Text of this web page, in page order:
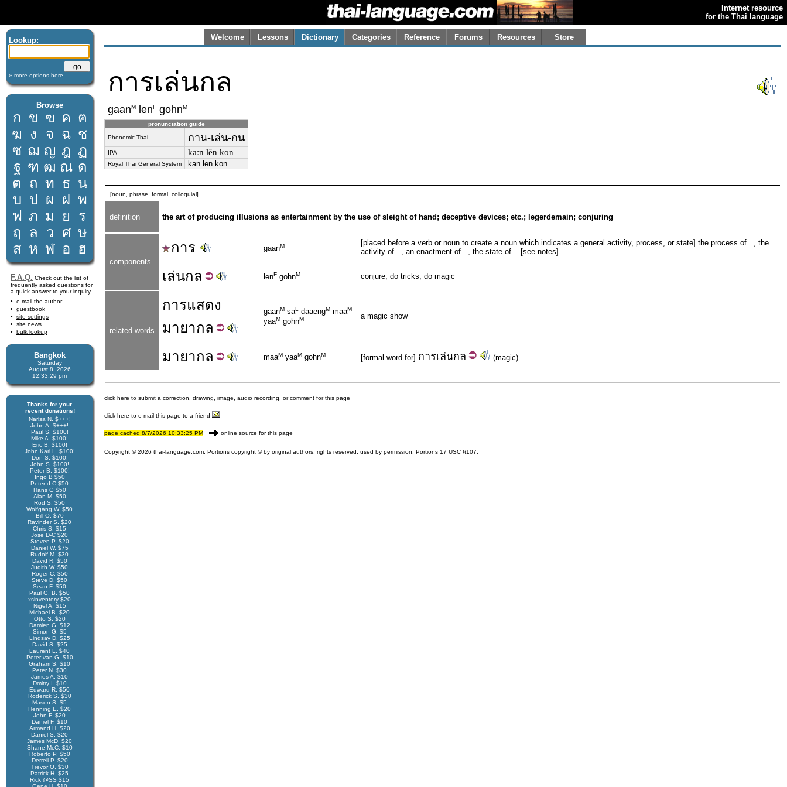
Internet resource
for the Thai language
Lookup:
» more options here
Browse
ก ข ฃ ค ฅ
ฆ ง จ ฉ ช
ซ ฌ ญ ฎ ฏ
ฐ ฑ ฒ ณ ด
ต ถ ท ธ น
บ ป ผ ฝ พ
ฟ ภ ม ย
ร
ฤ
ล ว ศ ษ
ส ห ฬ อ ฮ
F.A.Q. Check out the list of
frequently asked questions for
a quick answer to your inquiry
e-mail the author
guestbook
site settings
site news
bulk lookup
Bangkok
Saturday
August 8, 2026
12:33:29 pm
Thanks for your
recent donations!
Narisa N. $+++!
John A. $+++!
Paul S. $100!
Mike A. $100!
Eric B. $100!
John Karl L. $100!
Don S. $100!
John S. $100!
Peter B. $100!
Ingo B $50
Peter d C $50
Hans G $50
Alan M. $50
Rod S. $50
Wolfgang W. $50
Bill O. $70
Ravinder S. $20
Chris S. $15
Jose D-C $20
Steven P. $20
Daniel W. $75
Rudolf M. $30
David R. $50
Judith W. $50
Roger C. $50
Steve D. $50
Sean F. $50
Paul G. B. $50
xsinventory $20
Nigel A. $15
Michael B. $20
Otto S. $20
Damien G. $12
Simon G. $5
Lindsay D. $25
David S. $25
Laurent L. $40
Peter van G. $10
Graham S. $10
Peter N. $30
James A. $10
Dmitry I. $10
Edward R. $50
Roderick S. $30
Mason S. $5
Henning E. $20
John F. $20
Daniel F. $10
Armand H. $20
Daniel S. $20
James McD. $20
Shane McC. $10
Roberto P. $50
Derrell P. $20
Trevor O. $30
Patrick H. $25
Rick @SS $15
Welcome Lessons Dictionary Categories Reference Forums Resources Store
การเล่นกล
gaanM lenF gohnM
pronunciation guide
Phonemic Thai กาน-เล่น-กน
IPA kaːn lên kon
Royal Thai General System kan len kon
[noun, phrase, formal, colloquial]
definition the art of producing illusions as entertainment by the use of sleight of hand; deceptive devices; etc.; legerdemain; conjuring
components
การ gaanM
[placed before a verb or noun to create a noun which indicates a general activity, process, or state] the process of..., the
activity of..., an enactment of..., the state of... [see notes]
เล่นกล lenF gohnM conjure; do tricks; do magic
related words
การแสดง
มายากล
gaanM saL daaengM maaM
yaaM gohnM a magic show
มายากล maaM yaaM gohnM [formal word for] การเล่นกล (magic)
click here to submit a correction, drawing, image, audio recording, or comment for this page
click here to e-mail this page to a friend
page cached 8/7/2026 10:33:25 PM online source for this page
Copyright © 2026 thai-language.com. Portions copyright © by original authors, rights reserved, used by permission; Portions 17 USC §107